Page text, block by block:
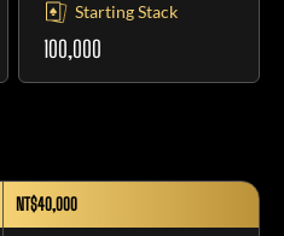
Starting Stack
100,000
NT$40,000